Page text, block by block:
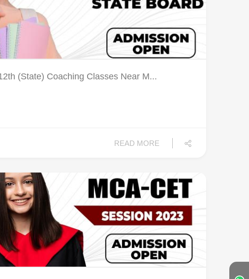
(State) Coaching Classes Near M...
READ MORE